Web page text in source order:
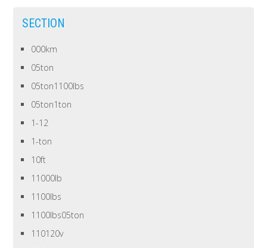
SECTION
000km
05ton
05ton1100lbs
05ton1ton
1-12
1-ton
10ft
11000lb
1100lbs
1100lbs05ton
110120v